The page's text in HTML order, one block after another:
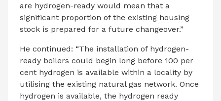
are hydrogen-ready would mean that a
significant proportion of the existing housing
stock is prepared for a future changeover.”
He continued: “The installation of hydrogen-
ready boilers could begin long before 100 per
cent hydrogen is available within a locality by
utilising the existing natural gas network. Once
hydrogen is available, the hydrogen ready